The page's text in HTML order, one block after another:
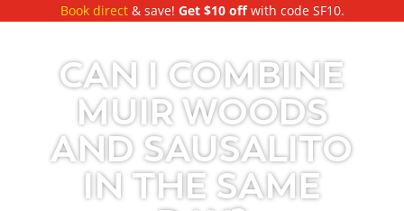
Book direct& save! Get $10 offwith code SF10.
CAN I COMBINE
MUIR WOODS
AND SAUSALITO
IN THE SAME